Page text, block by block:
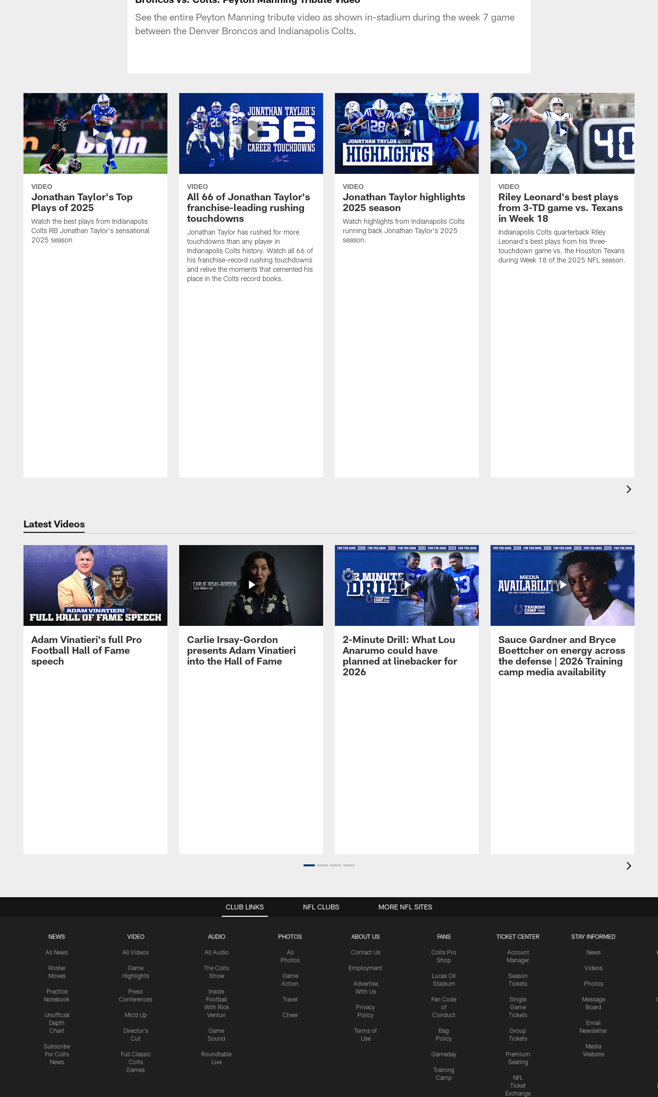
See the entire Peyton Manning tribute video as shown in-stadium during the week 7 game
between the Denver Broncos and Indianapolis Colts.
VIDEO
Jonathan Taylor's Top
Plays of 2025
Watch the best plays from Indianapolis
Colts RB Jonathan Taylor's sensational
2025 season
VIDEO
All 66 of Jonathan Taylor's
franchise-leading rushing
touchdowns
Jonathan Taylor has rushed for more
touchdowns than any player in
Indianapolis Colts history. Watch all 66 of
his franchise-record rushing touchdowns
and relive the moments that cemented his
place in the Colts record books.
VIDEO
Jonathan Taylor highlights
2025 season
Watch highlights from Indianapolis Colts
running back Jonathan Taylor's 2025
season.
VIDEO
Riley Leonard's best plays
from 3-TD game vs. Texans
in Week 18
Indianapolis Colts quarterback Riley
Leonard's best plays from his three-
touchdown game vs. the Houston Texans
during Week 18 of the 2025 NFL season.
Latest Videos
Adam Vinatieri's full Pro
Football Hall of Fame
speech
Carlie Irsay-Gordon
presents Adam Vinatieri
into the Hall of Fame
2-Minute Drill: What Lou
Anarumo could have
planned at linebacker for
2026
Sauce Gardner and Bryce
Boettcher on energy across
the defense | 2026 Training
camp media availability
CLUB LINKS
NEWS
All News
Roster
Moves
Practice
Notebook
Unofficial
Depth
Chart
Subscribe
For Colts
News
VIDEO
All Videos
Game
Highlights
Press
Conferences
Mic'd Up
Director's
Cut
Full Classic
Colts
Games
AUDIO
All Audio
The Colts
Show
Inside
Football
With Rick
Venturi
Game
Sound
Roundtable
Live
PHOTOS
All
Photos
Game
Action
Travel
Cheer
ABOUT US
Contact Us
Employment
Advertise
With Us
Privacy
Policy
Terms of
Use
FANS
Colts Pro
Shop
Lucas Oil
Stadium
Fan Code
of
Conduct
Bag
Policy
Gameday
Training
Camp
TICKET CENTER
Account
Manager
Season
Tickets
Single
Game
Tickets
Group
Tickets
Premium
Seating
NFL
Ticket
Exchange
STAY INFORMED
News
Videos
Photos
Message
Board
Email
Newsletter
Media
Website
NFL CLUBS MORE NFL SITES